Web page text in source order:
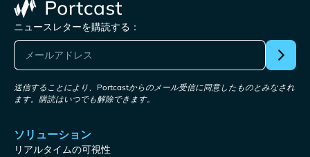
ニュースレターを購読する：
送信することにより、Portcastからのメール受信に同意したものとみなされ
ます。購読はいつでも解除できます。
ソリューション
リアルタイムの可視性